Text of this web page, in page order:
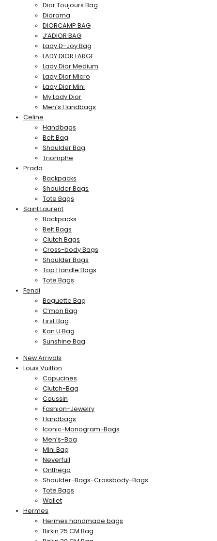
Dior Toujours Bag
Diorama
DIORCAMP BAG
J’ADIOR BAG
Lady D-Joy Bag
LADY DIOR LARGE
Lady Dior Medium
Lady Dior Micro
Lady Dior Mini
My Lady Dior
Men’s Handbags
Celine
Handbags
Belt Bag
Shoulder Bag
Triomphe
Prada
Backpacks
Shoulder Bags
Tote Bags
Saint Laurent
Backpacks
Belt Bags
Clutch Bags
Cross-body Bags
Shoulder Bags
Top Handle Bags
Tote Bags
Fendi
Baguette Bag
C’mon Bag
First Bag
Kan U Bag
Sunshine Bag
New Arrivals
Louis Vuitton
Capucines
Clutch-Bag
Coussin
Fashion-Jewelry
Handbags
Iconic-Monogram-Bags
Men’s-Bag
Mini Bag
Neverfull
Onthego
Shoulder-Bags-Crossbody-Bags
Tote Bags
Wallet
Hermes
Hermes handmade bags
Birkin 25 CM Bag